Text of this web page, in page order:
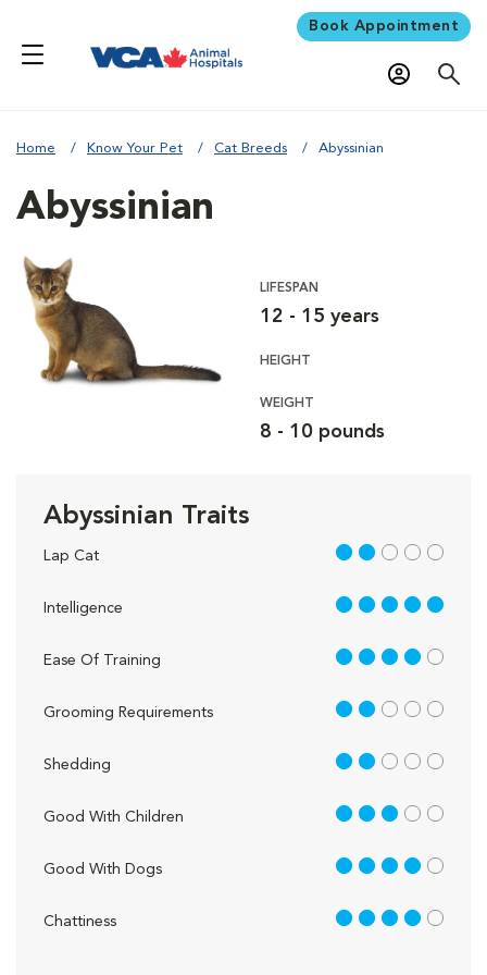
Book Appointment
Home Know Your Pet Cat Breeds Abyssinian
Abyssinian
LIFESPAN
12 - 15 years
HEIGHT
WEIGHT
8 - 10 pounds
Abyssinian Traits
Lap Cat 2 out of 5
Intelligence 5 out of 5
Ease Of Training 4 out of 5
Grooming Requirements 2 out of 5
Shedding 2 out of 5
Good With Children 3 out of 5
Good With Dogs 4 out of 5
Chattiness 4 out of 5